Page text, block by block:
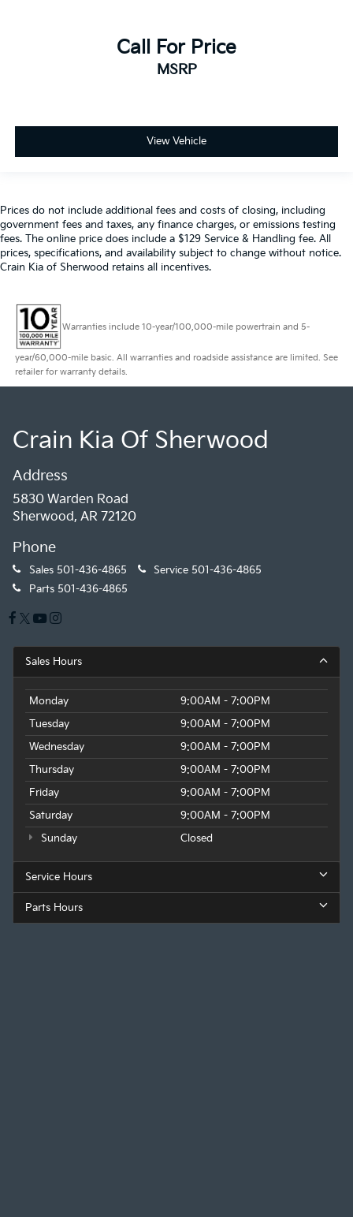
Call For Price
MSRP
View Vehicle
Prices do not include additional fees and costs of closing, including
government fees and taxes, any finance charges, or emissions testing
fees. The online price does include a $129 Service & Handling fee. All
prices, specifications, and availability subject to change without notice.
Crain Kia of Sherwood retains all incentives.
Warranties include 10-year/100,000-mile powertrain and 5-
year/60,000-mile basic. All warranties and roadside assistance are limited. See
retailer for warranty details.
Crain Kia Of Sherwood
Address
5830 Warden Road
Sherwood, AR 72120
Phone
Sales 501-436-4865 Service 501-436-4865
Parts 501-436-4865
Sales Hours
Monday
9:00AM - 7:00PM
Tuesday
9:00AM - 7:00PM
Wednesday
9:00AM - 7:00PM
Thursday
9:00AM - 7:00PM
Friday
9:00AM - 7:00PM
Saturday
9:00AM - 7:00PM
Sunday
Closed
Service Hours
Parts Hours